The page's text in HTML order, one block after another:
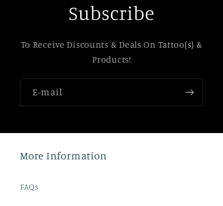
Subscribe
To Receive Discounts & Deals On Tattoo(s) &
Products!
E-mail
More Information
FAQs